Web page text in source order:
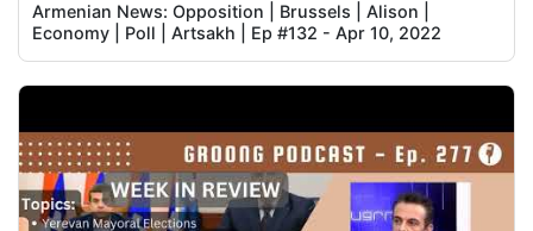
Armenian News: Opposition | Brussels | Alison |
Economy | Poll | Artsakh | Ep #132 - Apr 10, 2022